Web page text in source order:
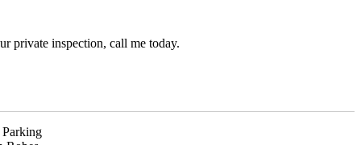
private inspection, call me today.
Parking